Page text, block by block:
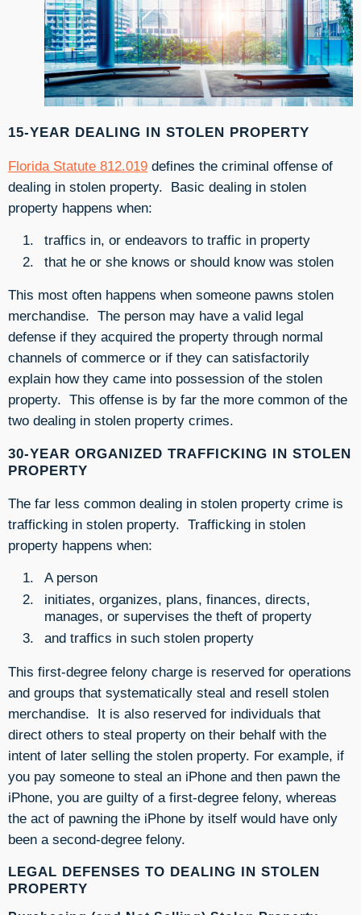
15-YEAR DEALING IN STOLEN PROPERTY
Florida Statute 812.019 defines the criminal offense of
dealing in stolen property. Basic dealing in stolen
property happens when:
traffics in, or endeavors to traffic in property
that he or she knows or should know was stolen
This most often happens when someone pawns stolen
merchandise. The person may have a valid legal
defense if they acquired the property through normal
channels of commerce or if they can satisfactorily
explain how they came into possession of the stolen
property. This offense is by far the more common of the
two dealing in stolen property crimes.
30-YEAR ORGANIZED TRAFFICKING IN STOLEN
PROPERTY
The far less common dealing in stolen property crime is
trafficking in stolen property. Trafficking in stolen
property happens when:
A person
initiates, organizes, plans, finances, directs,
manages, or supervises the theft of property
and traffics in such stolen property
This first-degree felony charge is reserved for operations
and groups that systematically steal and resell stolen
merchandise. It is also reserved for individuals that
direct others to steal property on their behalf with the
intent of later selling the stolen property. For example, if
you pay someone to steal an iPhone and then pawn the
iPhone, you are guilty of a first-degree felony, whereas
the act of pawning the iPhone by itself would have only
been a second-degree felony.
LEGAL DEFENSES TO DEALING IN STOLEN
PROPERTY